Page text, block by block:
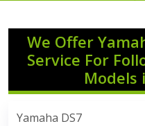
We Offer
Service For
Models
Yamaha DS7